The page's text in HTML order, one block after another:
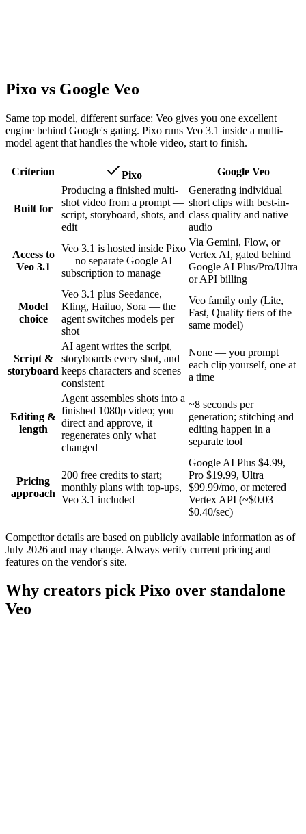
Pixo vs Google Veo
Same top model, different surface: Veo gives you one excellent
engine behind Google's gating. Pixo runs Veo 3.1 inside a multi-
model agent that handles the whole video, start to finish.
Criterion Pixo Google Veo
Built for
Producing a finished multi-
shot video from a prompt —
script, storyboard, shots, and
edit
Generating individual
short clips with best-in-
class quality and native
audio
Access to
Veo 3.1
Veo 3.1 is hosted inside Pixo
— no separate Google AI
subscription to manage
Via Gemini, Flow, or
Vertex AI, gated behind
Google AI Plus/Pro/Ultra
or API billing
Model
choice
Veo 3.1 plus Seedance,
Kling, Hailuo, Sora — the
agent switches models per
shot
Veo family only (Lite,
Fast, Quality tiers of the
same model)
Script &
storyboard
AI agent writes the script,
storyboards every shot, and
keeps characters and scenes
consistent
None — you prompt
each clip yourself, one at
a time
Editing &
length
Agent assembles shots into a
finished 1080p video; you
direct and approve, it
regenerates only what
changed
~8 seconds per
generation; stitching and
editing happen in a
separate tool
Pricing
approach
200 free credits to start;
monthly plans with top-ups,
Veo 3.1 included
Google AI Plus $4.99,
Pro $19.99, Ultra
$99.99/mo, or metered
Vertex API (~$0.03–
$0.40/sec)
Competitor details are based on publicly available information as of
July 2026 and may change. Always verify current pricing and
features on the vendor's site.
Why creators pick Pixo over standalone
Veo